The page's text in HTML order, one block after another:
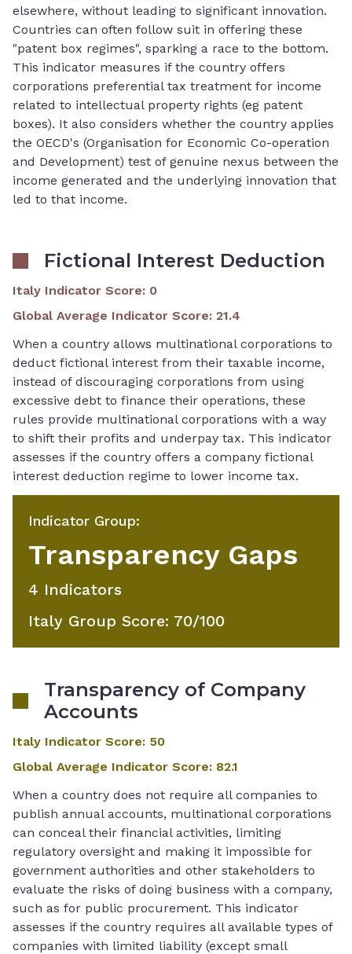
elsewhere, without leading to significant innovation.
Countries can often follow suit in offering these
"patent box regimes", sparking a race to the bottom.
This indicator measures if the country offers
corporations preferential tax treatment for income
related to intellectual property rights (eg patent
boxes). It also considers whether the country applies
the OECD's (Organisation for Economic Co-operation
and Development) test of genuine nexus between the
income generated and the underlying innovation that
led to that income.
Fictional Interest Deduction
Italy Indicator Score: 0
Global Average Indicator Score: 21.4
When a country allows multinational corporations to
deduct fictional interest from their taxable income,
instead of discouraging corporations from using
excessive debt to finance their operations, these
rules provide multinational corporations with a way
to shift their profits and underpay tax. This indicator
assesses if the country offers a company fictional
interest deduction regime to lower income tax.
Indicator Group:
Transparency Gaps
4 IndicatorS
Italy Group Score: 70/100
Transparency of Company
Accounts
Italy Indicator Score: 50
Global Average Indicator Score: 82.1
When a country does not require all companies to
publish annual accounts, multinational corporations
can conceal their financial activities, limiting
regulatory oversight and making it impossible for
government authorities and other stakeholders to
evaluate the risks of doing business with a company,
such as for public procurement. This indicator
assesses if the country requires all available types of
companies with limited liability (except small